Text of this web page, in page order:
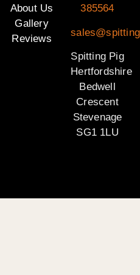
About Us
Gallery
Reviews
385564
Spitting Pig
Hertfordshire
Bedwell
Crescent
Stevenage
SG1 1LU